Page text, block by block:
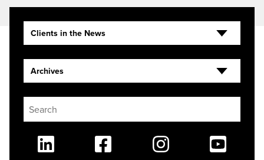
Clients in the News
Archives